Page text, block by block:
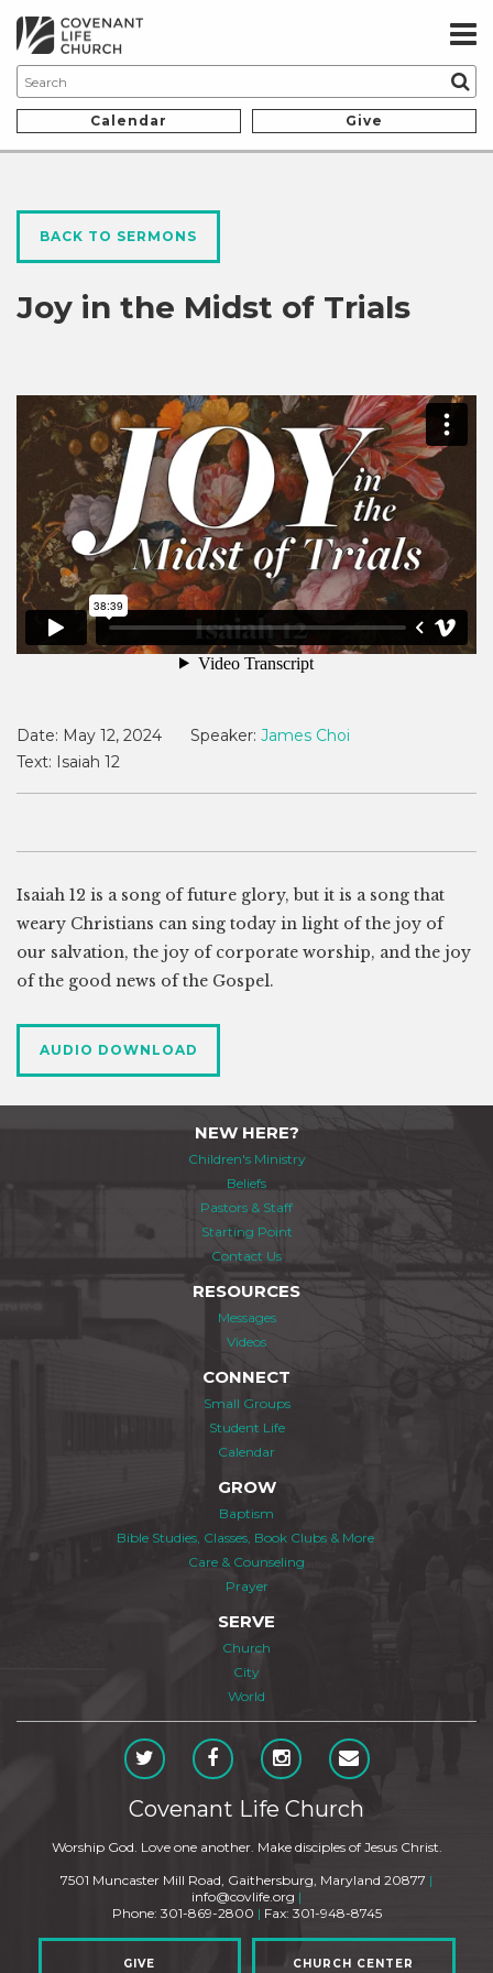
Calendar Give
BACK TO SERMONS
Joy in the Midst of Trials
Date: May 12, 2024 Speaker: James Choi
Text: Isaiah 12
Isaiah 12 is a song of future glory, but it is a song that
weary Christians can sing today in light of the joy of
our salvation, the joy of corporate worship, and the joy
of the good news of the Gospel.
AUDIO DOWNLOAD
NEW HERE?
Children's Ministry
Beliefs
Pastors & Staff
Starting Point
Contact Us
RESOURCES
Messages
Videos
CONNECT
Small Groups
Student Life
Calendar
GROW
Baptism
Bible Studies, Classes, Book Clubs & More
Care & Counseling
Prayer
SERVE
Church
City
World
Covenant Life Church
Worship God. Love one another. Make disciples of Jesus Christ.
7501 Muncaster Mill Road, Gaithersburg, Maryland 20877 |
info@covlife.org |
Phone: 301-869-2800 | Fax: 301-948-8745
GIVE CHURCH CENTER